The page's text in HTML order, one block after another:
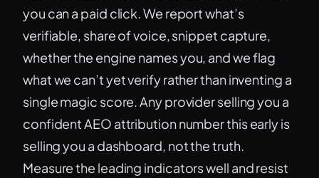
you can a paid click. We report what’s
verifiable, share of voice, snippet capture,
whether the engine names you, and we flag
what we can’t yet verify rather than inventing a
single magic score. Any provider selling you a
confident AEO attribution number this early is
selling you a dashboard, not the truth.
Measure the leading indicators well and resist